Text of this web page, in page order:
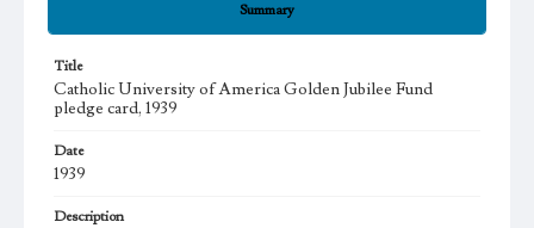
Summary
Title
Catholic University of America Golden Jubilee Fund
pledge card, 1939
Date
1939
Description